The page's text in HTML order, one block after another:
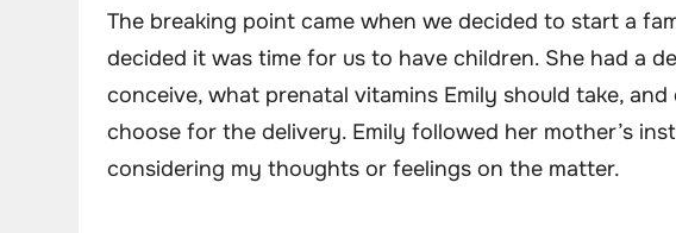
The breaking point came when we decided to start a
decided it was time for us to have children. She had a
conceive, what prenatal vitamins Emily should take,
choose for the delivery. Emily followed her mother’s
considering my thoughts or feelings on the matter.